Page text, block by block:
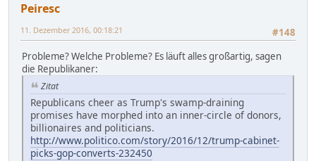
Peiresc
#148
11. Dezember 2016, 00:18:21
Probleme? Welche Probleme? Es läuft alles großartig, sagen
die Republikaner:
Zitat
Republicans cheer as Trump's swamp-draining
promises have morphed into an inner-circle of donors,
billionaires and politicians.
http://www.politico.com/story/2016/12/trump-cabinet-
picks-gop-converts-232450